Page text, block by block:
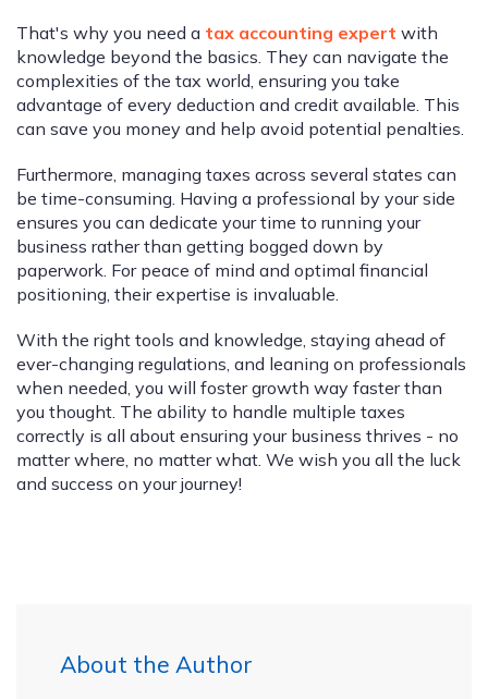
That's why you need a tax accounting expert with
knowledge beyond the basics. They can navigate the
complexities of the tax world, ensuring you take
advantage of every deduction and credit available. This
can save you money and help avoid potential penalties.
Furthermore, managing taxes across several states can
be time-consuming. Having a professional by your side
ensures you can dedicate your time to running your
business rather than getting bogged down by
paperwork. For peace of mind and optimal financial
positioning, their expertise is invaluable.
With the right tools and knowledge, staying ahead of
ever-changing regulations, and leaning on professionals
when needed, you will foster growth way faster than
you thought. The ability to handle multiple taxes
correctly is all about ensuring your business thrives - no
matter where, no matter what. We wish you all the luck
and success on your journey!
About the Author